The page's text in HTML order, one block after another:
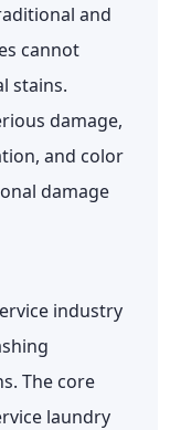
and
cannot
stains.
damage,
and color
damage
industry
The core
laundry